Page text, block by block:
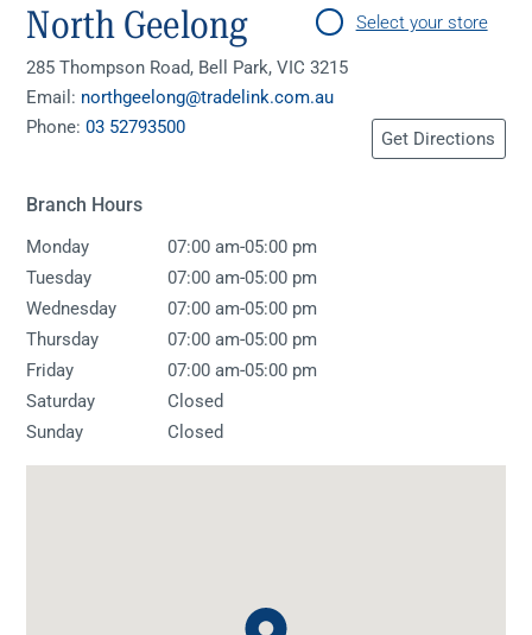
North Geelong
285 Thompson Road, Bell Park, VIC 3215
Email: northgeelong@tradelink.com.au
Phone:03 52793500
Select your store
Get Directions
Branch Hours
Monday 07:00 am-05:00 pm
Tuesday
07:00 am-05:00 pm
Wednesday
07:00 am-05:00 pm
Thursday
07:00 am-05:00 pm
Friday
07:00 am-05:00 pm
Saturday
Closed
Sunday
Closed